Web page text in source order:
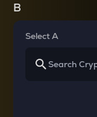
B
Select A